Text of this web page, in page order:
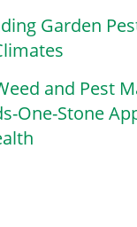
Garden
and Pest
One-Stone